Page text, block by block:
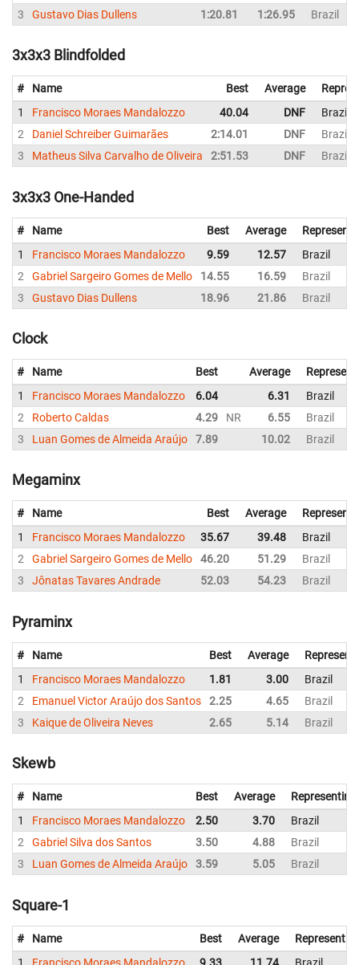
3
Gustavo Dias Dullens 1:20.81 1:26.95 Brazil
3x3x3 Blindfolded
# Name Best Average
1
Francisco Moraes Mandalozzo 40.04 DNF
Brazil
2
Daniel Schreiber Guimarães 2:14.01 DNF
Brazil
3
Matheus Silva Carvalho de Oliveira 2:51.53 DNF Brazil
3x3x3 One-Handed
# Name Best Average
1
Francisco Moraes Mandalozzo 9.59 12.57
Brazil
2
Gabriel Sargeiro Gomes de Mello 14.55 16.59
Brazil
3
Gustavo Dias Dullens 18.96 21.86 Brazil
Clock
# Name Best Average
1
Francisco Moraes Mandalozzo 6.04 6.31
Brazil
2
Roberto Caldas 4.29 NR 6.55
Brazil
3
Luan Gomes de Almeida Araújo 7.89 10.02 Brazil
Megaminx
# Name Best Average
1
Francisco Moraes Mandalozzo 35.67 39.48
Brazil
2
Gabriel Sargeiro Gomes de Mello 46.20 51.29
Brazil
3
Jônatas Tavares Andrade 52.03 54.23 Brazil
Pyraminx
# Name Best Average
1
Francisco Moraes Mandalozzo 1.81 3.00
Brazil
2
Emanuel Victor Araújo dos Santos 2.25 4.65
Brazil
3
Kaique de Oliveira Neves 2.65 5.14 Brazil
Skewb
# Name Best Average
Representing
1
Francisco Moraes Mandalozzo 2.50 3.70
Brazil
2
Gabriel Silva dos Santos 3.50 4.88
Brazil
3
Luan Gomes de Almeida Araújo 3.59 5.05 Brazil
Square-1
# Name Best Average
1
Francisco Moraes Mandalozzo 9.33 11.74 Brazil